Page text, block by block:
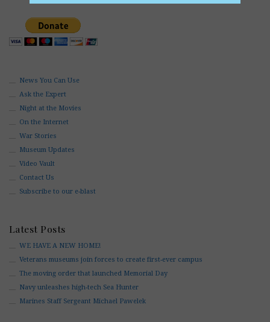
News You Can Use
Ask the Expert
Night at the Movies
On the Internet
War Stories
Museum Updates
Video Vault
Contact Us
Subscribe to our e-blast
Latest Posts
WE HAVE A NEW HOME!
Veterans museums join forces to create first-ever campus
The moving order that launched Memorial Day
Navy unleashes high-tech Sea Hunter
Marines Staff Sergeant Michael Pawelek